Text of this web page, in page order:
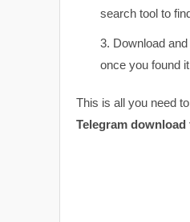
search tool to
Download
once you found
This is all you need
Telegram download